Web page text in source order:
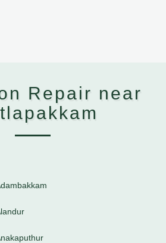
Repair near